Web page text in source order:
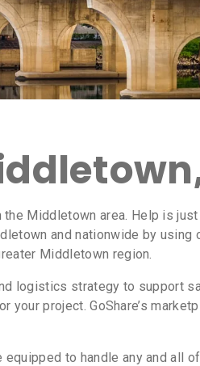
Middletown area. Help is
and nationwide by using
Middletown region.
logistics strategy to support
your project. GoShare’s
to handle any and all